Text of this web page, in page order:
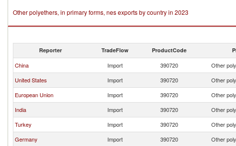
Other polyethers, in primary forms, nes exports by country in 2023
Reporter TradeFlow ProductCode
China Import 390720 Other
United States
Import 390720 Other
European Union
Import 390720 Other
India
Import 390720 Other
Turkey
Import 390720 Other
Germany
Import 390720 Other